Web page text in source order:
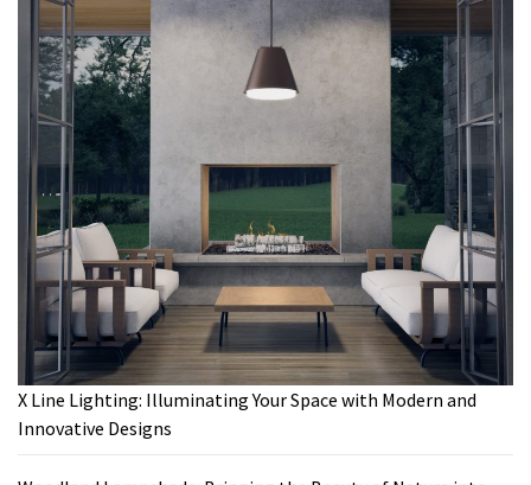
X Line Lighting: Illuminating Your Space with Modern and
Innovative Designs